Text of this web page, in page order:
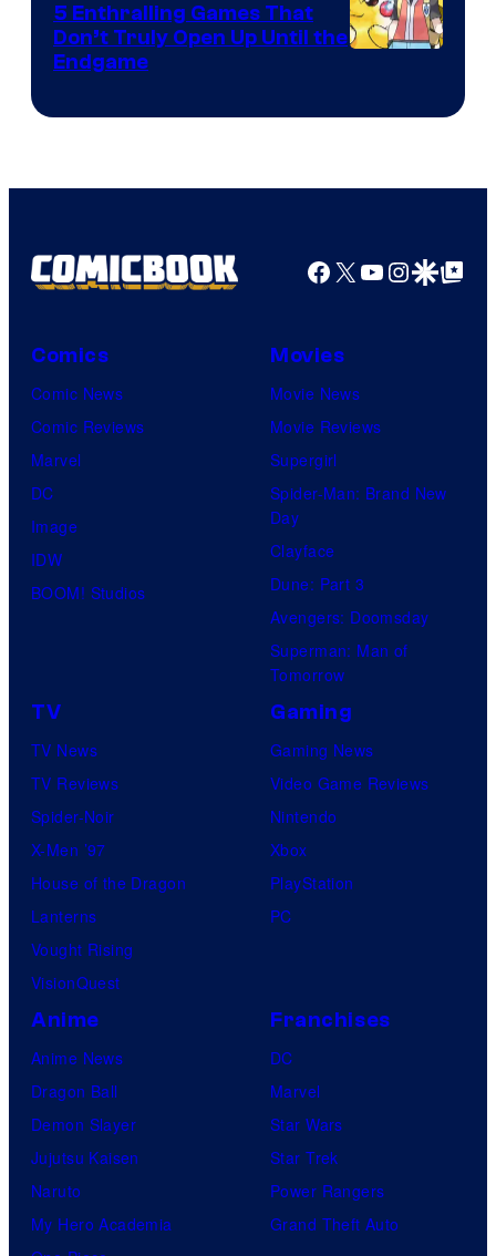
Company
5 Enthralling Games That
Don’t Truly Open Up Until the
Endgame
Facebook
X YouTube
GoogleGoogle Top
Comics
Comic News
Comic Reviews
Marvel
DC
Image
IDW
BOOM! Studios
Movies
Movie News
Movie Reviews
Supergirl
Spider-Man: Brand New
Day
Clayface
Dune: Part 3
Avengers: Doomsday
Superman: Man of
Tomorrow
TV
TV News
TV Reviews
Spider-Noir
X-Men ’97
House of the Dragon
Lanterns
Vought Rising
VisionQuest
Gaming
Gaming News
Video Game Reviews
Nintendo
Xbox
PlayStation
PC
Anime
Anime News
Dragon Ball
Demon Slayer
Jujutsu Kaisen
Naruto
My Hero Academia
Franchises
DC
Marvel
Star Wars
Star Trek
Power Rangers
Grand Theft Auto